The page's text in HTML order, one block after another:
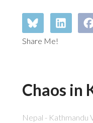
Share Me!
Chaos in
Nepal - Kathmandu